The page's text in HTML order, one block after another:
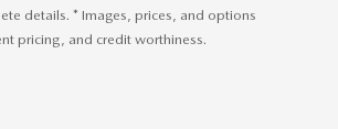
details. * Images, prices, and options
pricing, and credit worthiness.